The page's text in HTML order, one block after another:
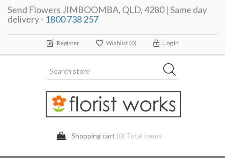
Send Flowers JIMBOOMBA, QLD, 4280 | Same day
delivery - 1800 738 257
Register Wishlist (0) Log In
Shopping cart (0) Total items